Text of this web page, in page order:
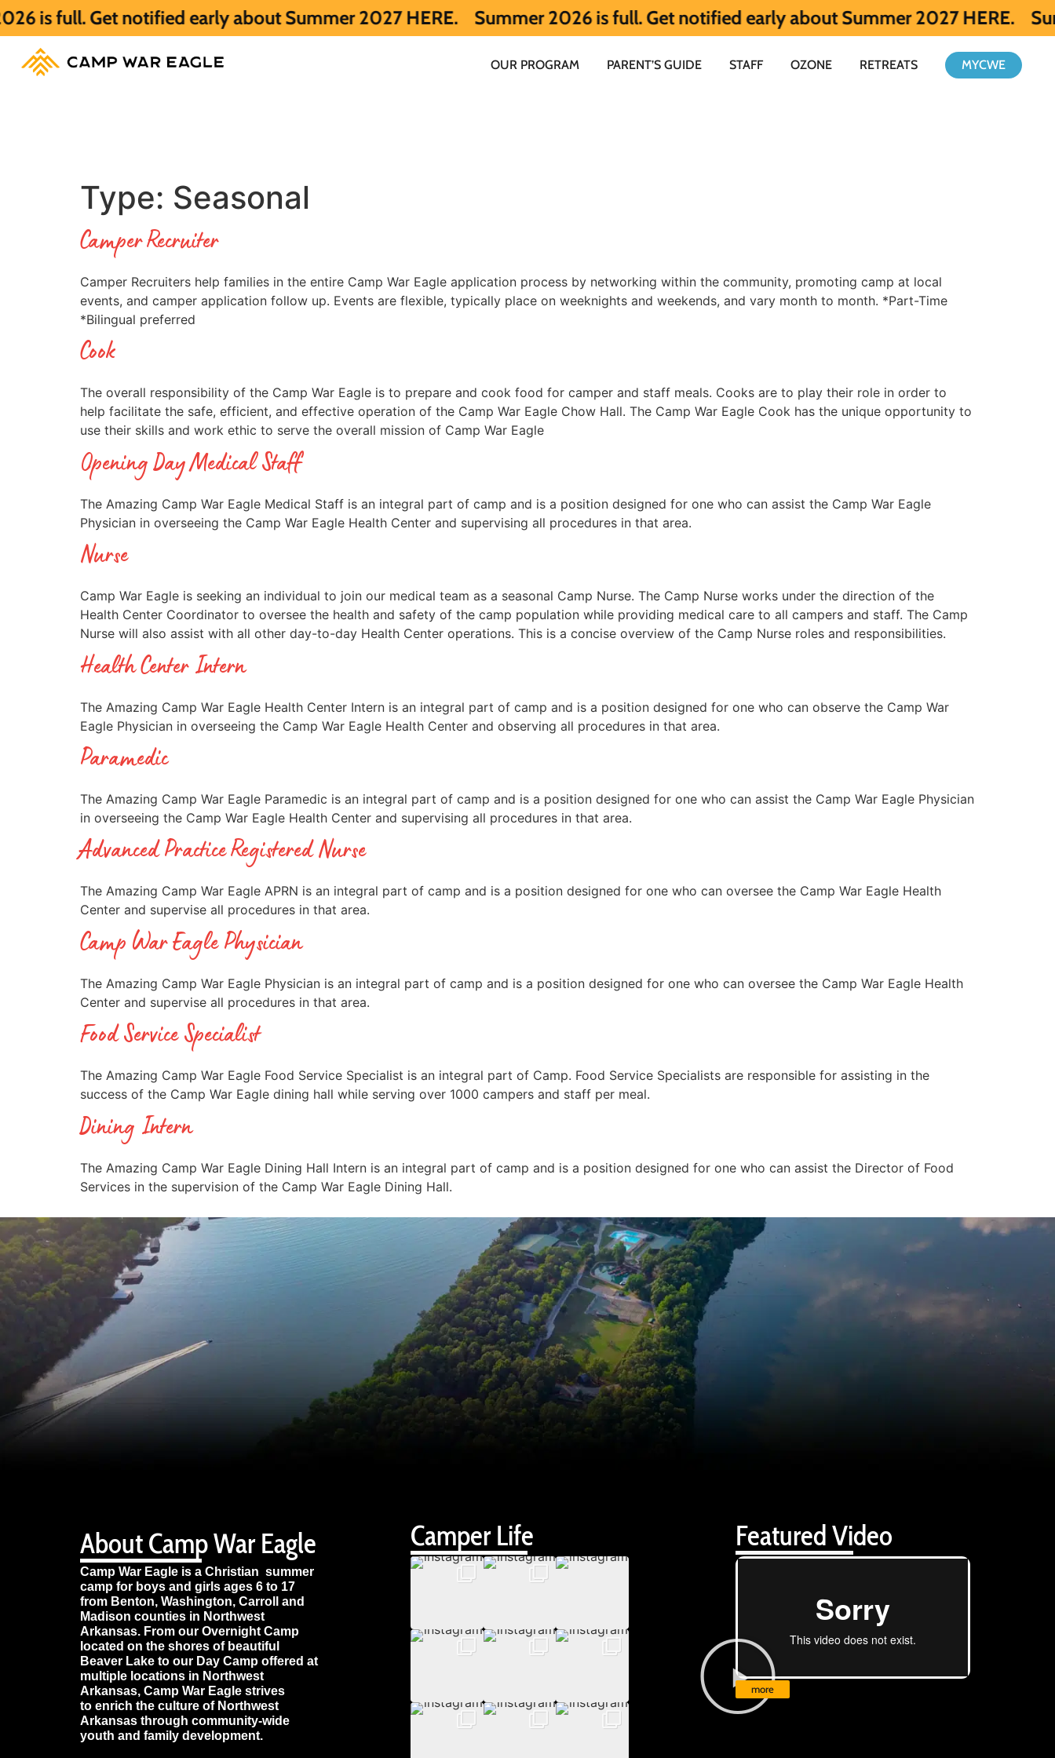
notified early about Summer 2027 HERE. Summer 2026 is full. Get notified early about Summer 2027 HERE. Summer
OUR PROGRAM PARENT’S GUIDE STAFF OZONE RETREATS MYCWE
Type: Seasonal
Camper Recruiter
Camper Recruiters help families in the entire Camp War Eagle application process by networking within the community, promoting camp at local
events, and camper application follow up. Events are flexible, typically place on weeknights and weekends, and vary month to month. *Part-Time
*Bilingual preferred
Cook
The overall responsibility of the Camp War Eagle is to prepare and cook food for camper and staff meals. Cooks are to play their role in order to
help facilitate the safe, efficient, and effective operation of the Camp War Eagle Chow Hall. The Camp War Eagle Cook has the unique opportunity to
use their skills and work ethic to serve the overall mission of Camp War Eagle
Opening Day Medical Staff
The Amazing Camp War Eagle Medical Staff is an integral part of camp and is a position designed for one who can assist the Camp War Eagle
Physician in overseeing the Camp War Eagle Health Center and supervising all procedures in that area.
Nurse
Camp War Eagle is seeking an individual to join our medical team as a seasonal Camp Nurse. The Camp Nurse works under the direction of the
Health Center Coordinator to oversee the health and safety of the camp population while providing medical care to all campers and staff. The Camp
Nurse will also assist with all other day-to-day Health Center operations. This is a concise overview of the Camp Nurse roles and responsibilities.
Health Center Intern
The Amazing Camp War Eagle Health Center Intern is an integral part of camp and is a position designed for one who can observe the Camp War
Eagle Physician in overseeing the Camp War Eagle Health Center and observing all procedures in that area.
Paramedic
The Amazing Camp War Eagle Paramedic is an integral part of camp and is a position designed for one who can assist the Camp War Eagle Physician
in overseeing the Camp War Eagle Health Center and supervising all procedures in that area.
Advanced Practice Registered Nurse
The Amazing Camp War Eagle APRN is an integral part of camp and is a position designed for one who can oversee the Camp War Eagle Health
Center and supervise all procedures in that area.
Camp War Eagle Physician
The Amazing Camp War Eagle Physician is an integral part of camp and is a position designed for one who can oversee the Camp War Eagle Health
Center and supervise all procedures in that area.
Food Service Specialist
The Amazing Camp War Eagle Food Service Specialist is an integral part of Camp. Food Service Specialists are responsible for assisting in the
success of the Camp War Eagle dining hall while serving over 1000 campers and staff per meal.
Dining Intern
The Amazing Camp War Eagle Dining Hall Intern is an integral part of camp and is a position designed for one who can assist the Director of Food
Services in the supervision of the Camp War Eagle Dining Hall.
About Camp War Eagle
Camp War Eagle is a Christian summer
camp for boys and girls ages 6 to 17
from Benton, Washington, Carroll and
Madison counties in Northwest
Arkansas. From our Overnight Camp
located on the shores of beautiful
Beaver Lake to our Day Camp offered at
multiple locations in Northwest
Arkansas, Camp War Eagle strives
to enrich the culture of Northwest
Arkansas through community-wide
youth and family development.
Camper Life Featured Video
more